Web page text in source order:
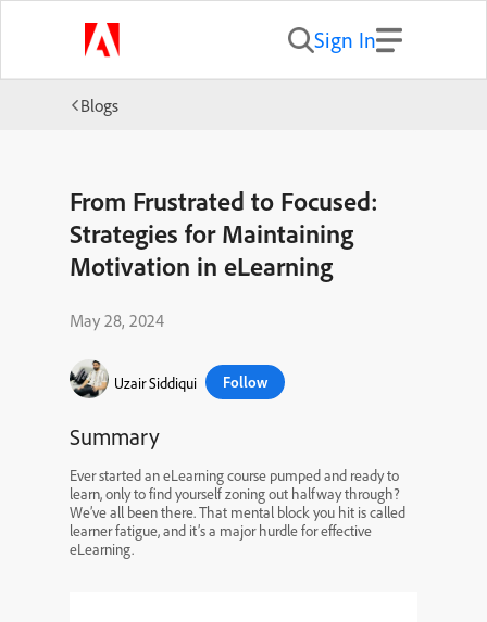
Sign In
Blogs
From Frustrated to Focused:
Strategies for Maintaining
Motivation in eLearning
May 28, 2024
Uzair Siddiqui Follow
Summary
Ever started an eLearning course pumped and ready to
learn, only to find yourself zoning out halfway through?
We’ve all been there. That mental block you hit is called
learner fatigue, and it’s a major hurdle for effective
eLearning.